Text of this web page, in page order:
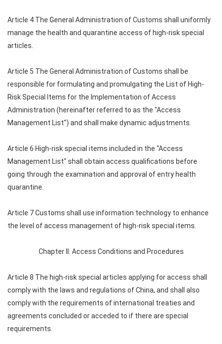
Article 4 The General Administration of Customs shall uniformly
manage the health and quarantine access of high-risk special
articles.
Article 5 The General Administration of Customs shall be
responsible for formulating and promulgating the List of High-
Risk Special Items for the Implementation of Access
Administration (hereinafter referred to as the "Access
Management List") and shall make dynamic adjustments.
Article 6 High-risk special items included in the "Access
Management List" shall obtain access qualifications before
going through the examination and approval of entry health
quarantine.
Article 7 Customs shall use information technology to enhance
the level of access management of high-risk special items.
Chapter II: Access Conditions and Procedures
Article 8 The high-risk special articles applying for access shall
comply with the laws and regulations of China, and shall also
comply with the requirements of international treaties and
agreements concluded or acceded to if there are special
requirements.